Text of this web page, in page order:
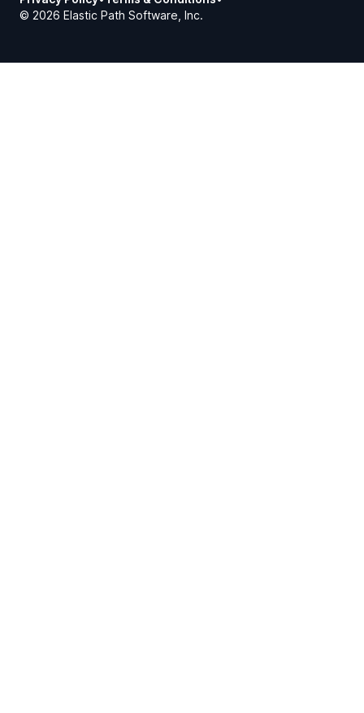
© 2026 Elastic Path Software, Inc.